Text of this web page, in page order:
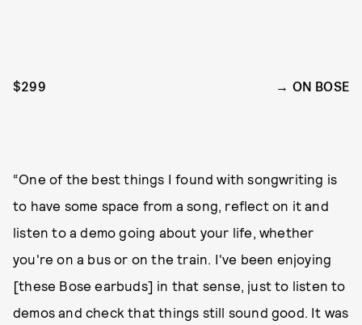
$299 ON BOSE
“One of the best things I found with songwriting is
to have some space from a song, reflect on it and
listen to a demo going about your life, whether
you're on a bus or on the train. I've been enjoying
[these Bose earbuds] in that sense, just to listen to
demos and check that things still sound good. It was